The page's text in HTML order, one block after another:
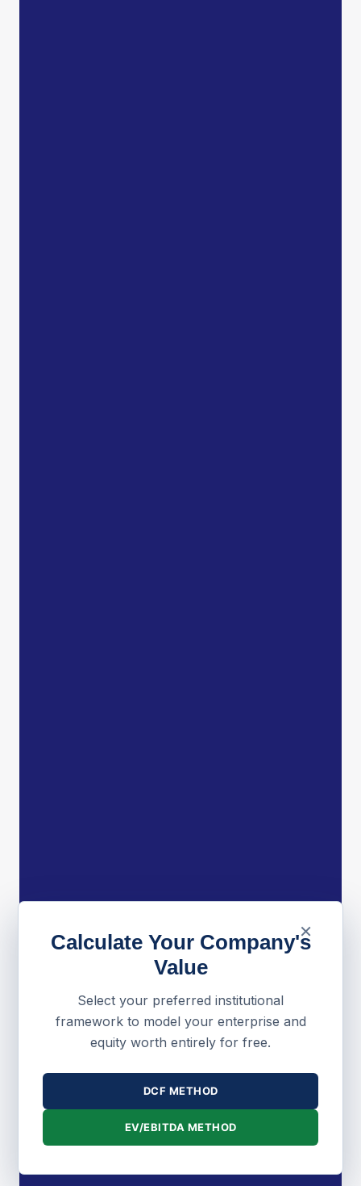
×
Calculate Your Company's
Value
Select your preferred institutional
framework to model your enterprise and
equity worth entirely for free.
DCF METHOD
EV/EBITDA METHOD